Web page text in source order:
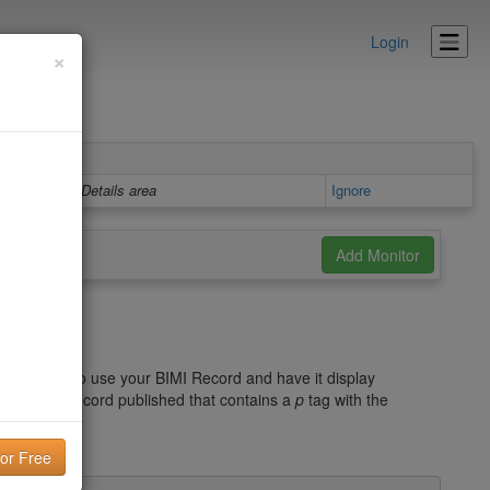
Login
Details area Ignore
record. To use your BIMI Record and have it display
DMARC record published that contains a p tag with the
×